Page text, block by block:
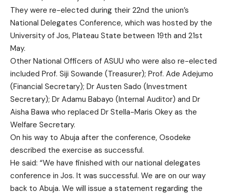
They were re-elected during their 22nd the union’s
National Delegates Conference, which was hosted by the
University of Jos, Plateau State between 19th and 21st
May.
Other National Officers of ASUU who were also re-elected
included Prof. Siji Sowande (Treasurer); Prof. Ade Adejumo
(Financial Secretary); Dr Austen Sado (Investment
Secretary); Dr Adamu Babayo (Internal Auditor) and Dr
Aisha Bawa who replaced Dr Stella-Maris Okey as the
Welfare Secretary.
On his way to Abuja after the conference, Osodeke
described the exercise as successful.
He said: “We have finished with our national delegates
conference in Jos. It was successful. We are on our way
back to Abuja. We will issue a statement regarding the